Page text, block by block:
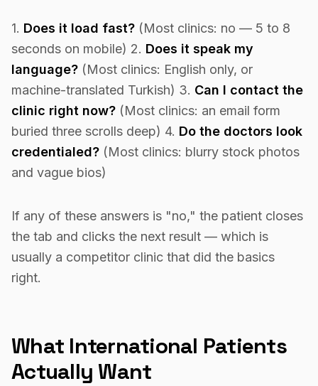
1. Does it load fast? (Most clinics: no — 5 to 8
seconds on mobile) 2. Does it speak my
language? (Most clinics: English only, or
machine-translated Turkish) 3. Can I contact the
clinic right now? (Most clinics: an email form
buried three scrolls deep) 4. Do the doctors look
credentialed? (Most clinics: blurry stock photos
and vague bios)
If any of these answers is "no," the patient closes
the tab and clicks the next result — which is
usually a competitor clinic that did the basics
right.
What International Patients
Actually Want